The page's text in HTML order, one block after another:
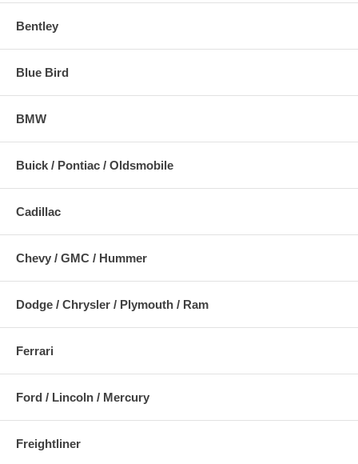
Bentley
Blue Bird
BMW
Buick / Pontiac / Oldsmobile
Cadillac
Chevy / GMC / Hummer
Dodge / Chrysler / Plymouth / Ram
Ferrari
Ford / Lincoln / Mercury
Freightliner